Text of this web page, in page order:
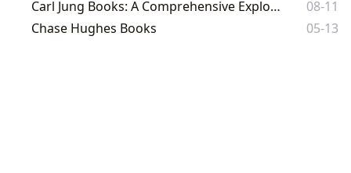
Carl Jung Books: A Comprehensive Exploration
08-11
Chase Hughes Books
05-13